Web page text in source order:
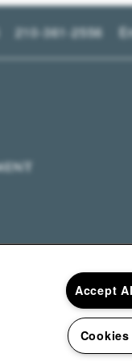
210-361-2556
Accept